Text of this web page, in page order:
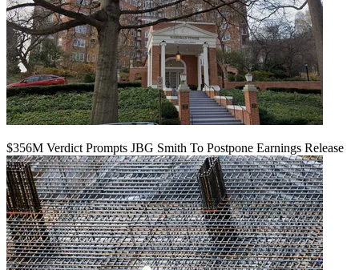
$356M Verdict Prompts JBG Smith To Postpone Earnings Release